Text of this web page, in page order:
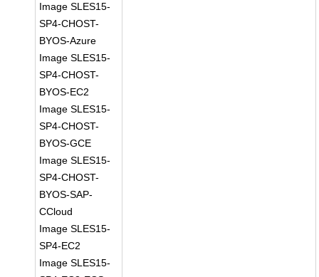
Image SLES15-
SP4-CHOST-
BYOS-Azure
Image SLES15-
SP4-CHOST-
BYOS-EC2
Image SLES15-
SP4-CHOST-
BYOS-GCE
Image SLES15-
SP4-CHOST-
BYOS-SAP-
CCloud
Image SLES15-
SP4-EC2
Image SLES15-